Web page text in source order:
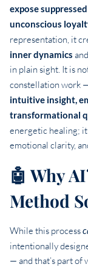
expose
unconscious
representation, it
inner dynamics
in plain sight. It is
constellation work
intuitive insight,
transformational
energetic healing; it
emotional clarity,
🤖 Why
Method
While this process
intentionally
— and that’s part of